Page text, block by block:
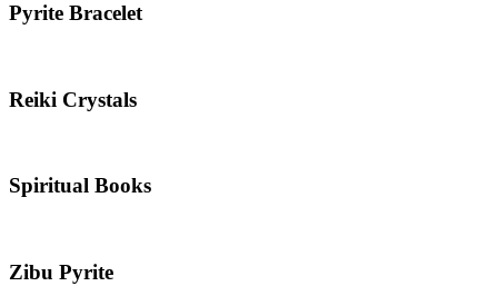
Pyrite Bracelet
Reiki Crystals
Spiritual Books
Zibu Pyrite